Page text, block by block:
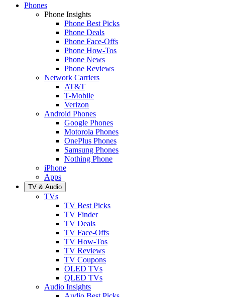
Phones
Phone Insights
Phone Best Picks
Phone Deals
Phone Face-Offs
Phone How-Tos
Phone News
Phone Reviews
Network Carriers
AT&T
T-Mobile
Verizon
Android Phones
Google Phones
Motorola Phones
OnePlus Phones
Samsung Phones
Nothing Phone
iPhone
Apps
TV & Audio
TVs
TV Best Picks
TV Finder
TV Deals
TV Face-Offs
TV How-Tos
TV Reviews
TV Coupons
OLED TVs
QLED TVs
Audio Insights